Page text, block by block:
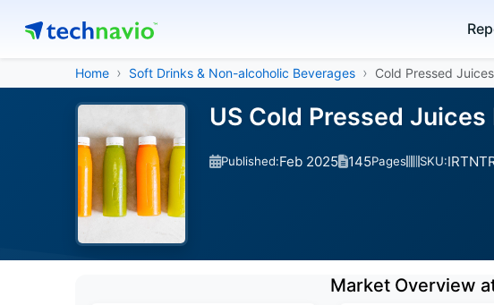
Home Soft Drinks & Non-alcoholic Beverages Cold Pressed Juices
US Cold Pressed
Published:Feb 2025 145Pages SKU:
Market Overview